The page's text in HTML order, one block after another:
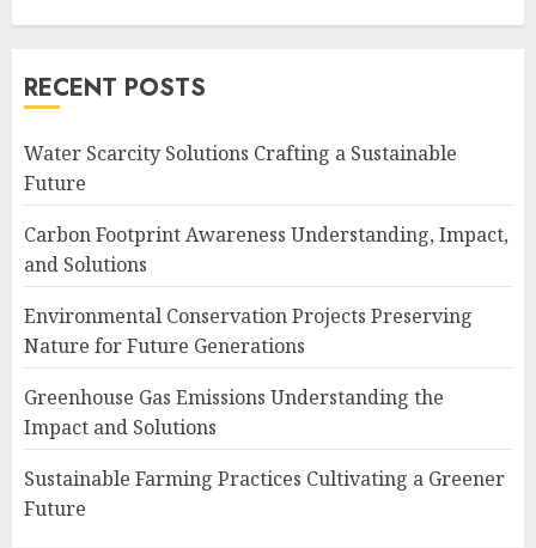
RECENT POSTS
Water Scarcity Solutions Crafting a Sustainable
Future
Carbon Footprint Awareness Understanding, Impact,
and Solutions
Environmental Conservation Projects Preserving
Nature for Future Generations
Greenhouse Gas Emissions Understanding the
Impact and Solutions
Sustainable Farming Practices Cultivating a Greener
Future